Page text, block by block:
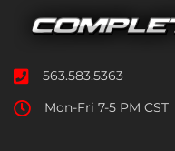
563.583.5363
Mon-Fri 7-5 PM CST